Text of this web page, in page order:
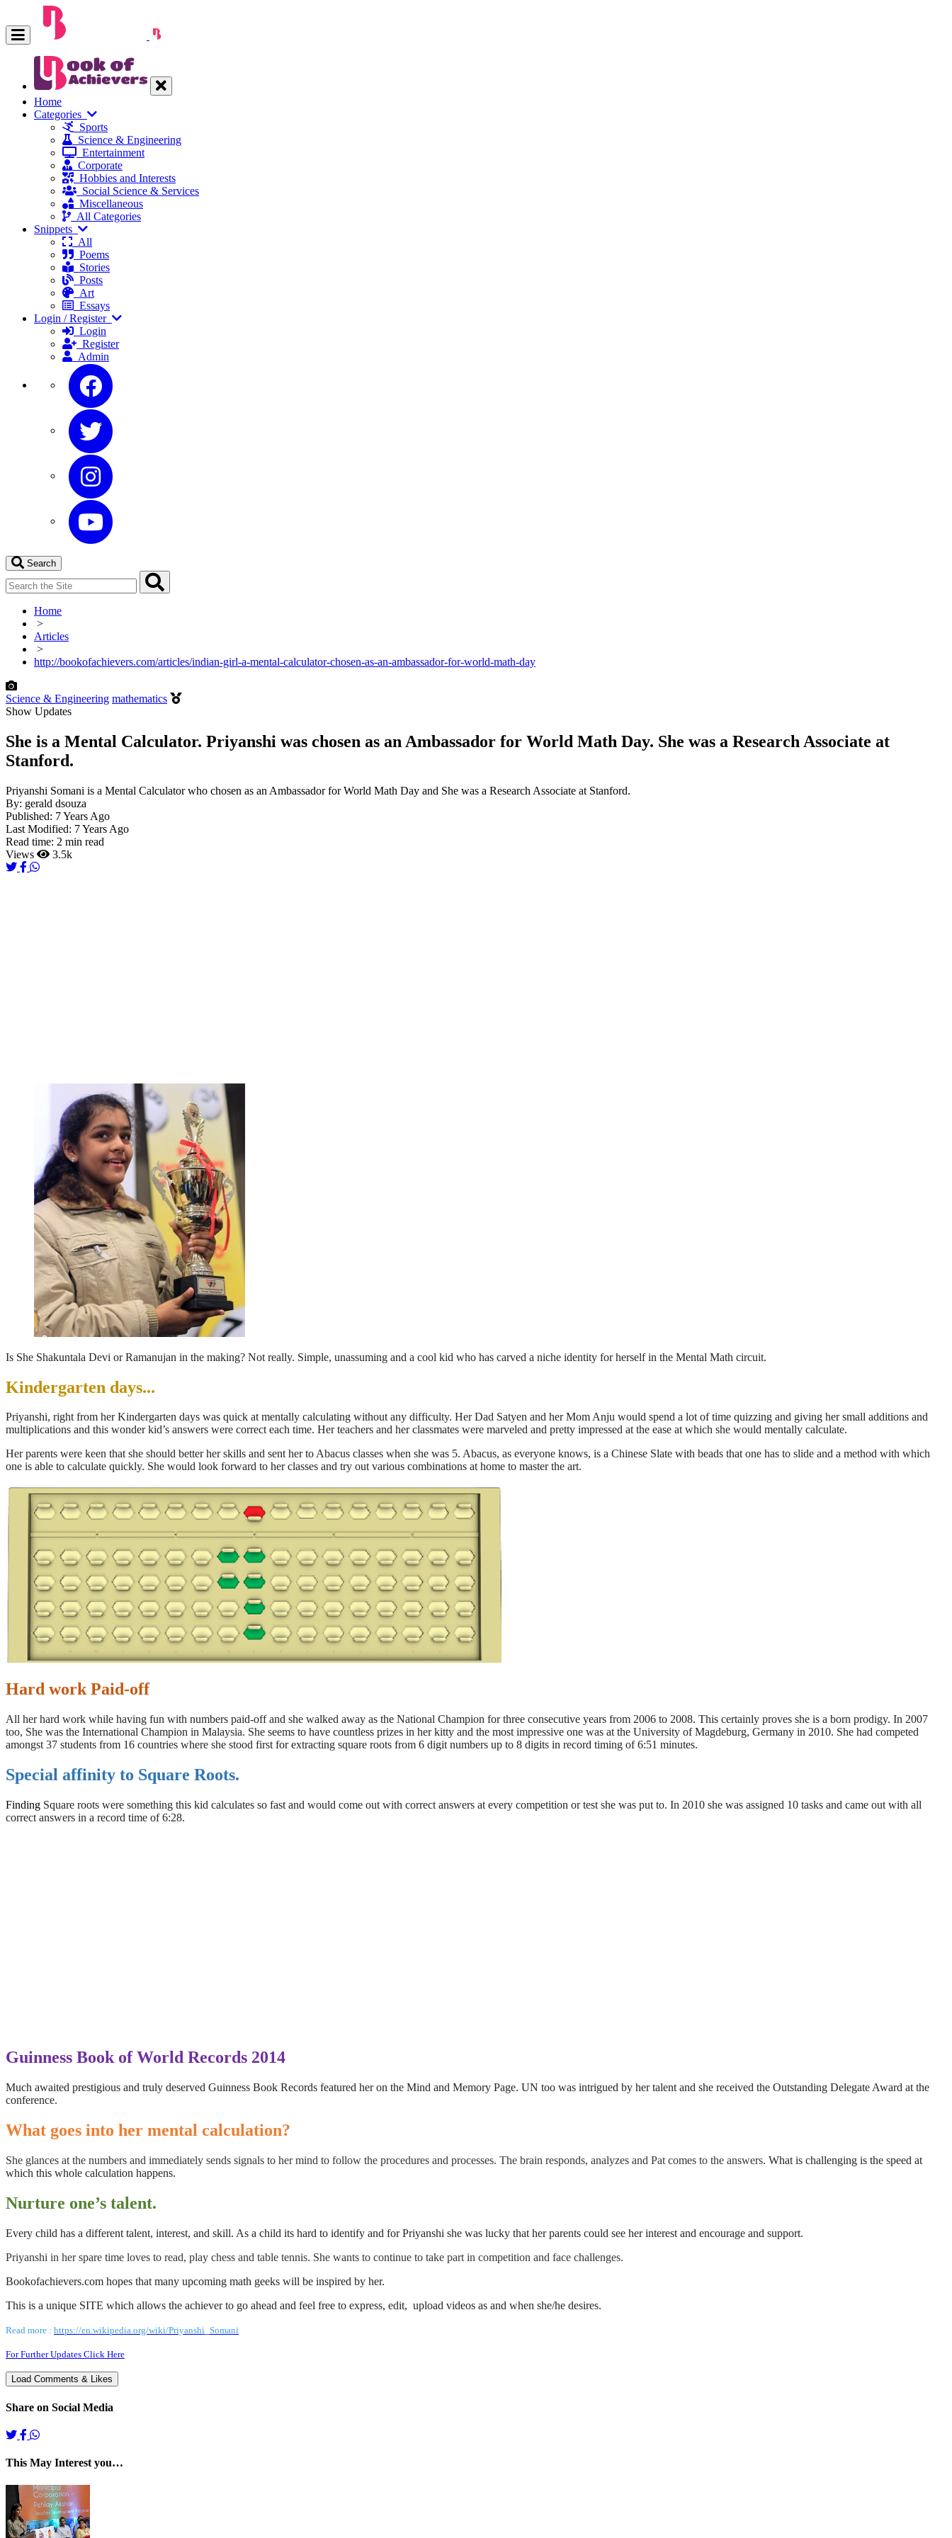
Home
Categories
Sports
Science & Engineering
Entertainment
Corporate
Hobbies and Interests
Social Science & Services
Miscellaneous
All Categories
Snippets
All
Poems
Stories
Posts
Art
Essays
Login / Register
Login
Register
Admin
Search
Home
>
Articles
>
http://bookofachievers.com/articles/indian-girl-a-mental-calculator-chosen-as-an-ambassador-for-world-math-day
Science & Engineering mathematics
Show Updates
She is a Mental Calculator. Priyanshi was chosen as an Ambassador for World Math Day. She was a Research Associate at
Stanford.
Priyanshi Somani is a Mental Calculator who chosen as an Ambassador for World Math Day and She was a Research Associate at Stanford.
By: gerald dsouza
Published: 7 Years Ago
Last Modified: 7 Years Ago
Read time: 2 min read
Views
3.5k
Is She Shakuntala Devi or Ramanujan in the making? Not really. Simple, unassuming and a cool kid who has carved a niche identity for herself in the Mental Math circuit.
Kindergarten days...
Priyanshi, right from her Kindergarten days was quick at mentally calculating without any difficulty. Her Dad Satyen and her Mom Anju would spend a lot of time quizzing and giving her small additions and
multiplications and this wonder kid’s answers were correct each time. Her teachers and her classmates were marveled and pretty impressed at the ease at which she would mentally calculate.
Her parents were keen that she should better her skills and sent her to Abacus classes when she was 5. Abacus, as everyone knows, is a Chinese Slate with beads that one has to slide and a method with which
one is able to calculate quickly. She would look forward to her classes and try out various combinations at home to master the art.
Hard work Paid-off
All her hard work while having fun with numbers paid-off and she walked away as the National Champion for three consecutive years from 2006 to 2008. This certainly proves she is a born prodigy. In 2007
too, She was the International Champion in Malaysia. She seems to have countless prizes in her kitty and the most impressive one was at the University of Magdeburg, Germany in 2010. She had competed
amongst 37 students from 16 countries where she stood first for extracting square roots from 6 digit numbers up to 8 digits in record timing of 6:51 minutes.
Special affinity to Square Roots.
Finding Square roots were something this kid calculates so fast and would come out with correct answers at every competition or test she was put to. In 2010 she was assigned 10 tasks and came out with all
correct answers in a record time of 6:28.
Guinness Book of World Records 2014
Much awaited prestigious and truly deserved Guinness Book Records featured her on the Mind and Memory Page. UN too was intrigued by her talent and she received the Outstanding Delegate Award at the
conference.
What goes into her mental calculation?
She glances at the numbers and immediately sends signals to her mind to follow the procedures and processes. The brain responds, analyzes and Pat comes to the answers. What is challenging is the speed at
which this whole calculation happens.
Nurture one’s talent.
Every child has a different talent, interest, and skill. As a child its hard to identify and for Priyanshi she was lucky that her parents could see her interest and encourage and support.
Priyanshi in her spare time loves to read, play chess and table tennis. She wants to continue to take part in competition and face challenges.
Bookofachievers.com hopes that many upcoming math geeks will be inspired by her.
This is a unique SITE which allows the achiever to go ahead and feel free to express, edit, upload videos as and when she/he desires.
Read more : https://en.wikipedia.org/wiki/Priyanshi_Somani
For Further Updates Click Here
Share on Social Media
This May Interest you…